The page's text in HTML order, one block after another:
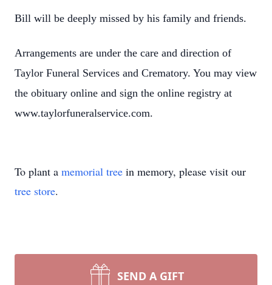
Bill will be deeply missed by his family and friends.
Arrangements are under the care and direction of
Taylor Funeral Services and Crematory. You may view
the obituary online and sign the online registry at
www.taylorfuneralservice.com.
To plant a memorial tree in memory, please visit our
tree store.
SEND A GIFT